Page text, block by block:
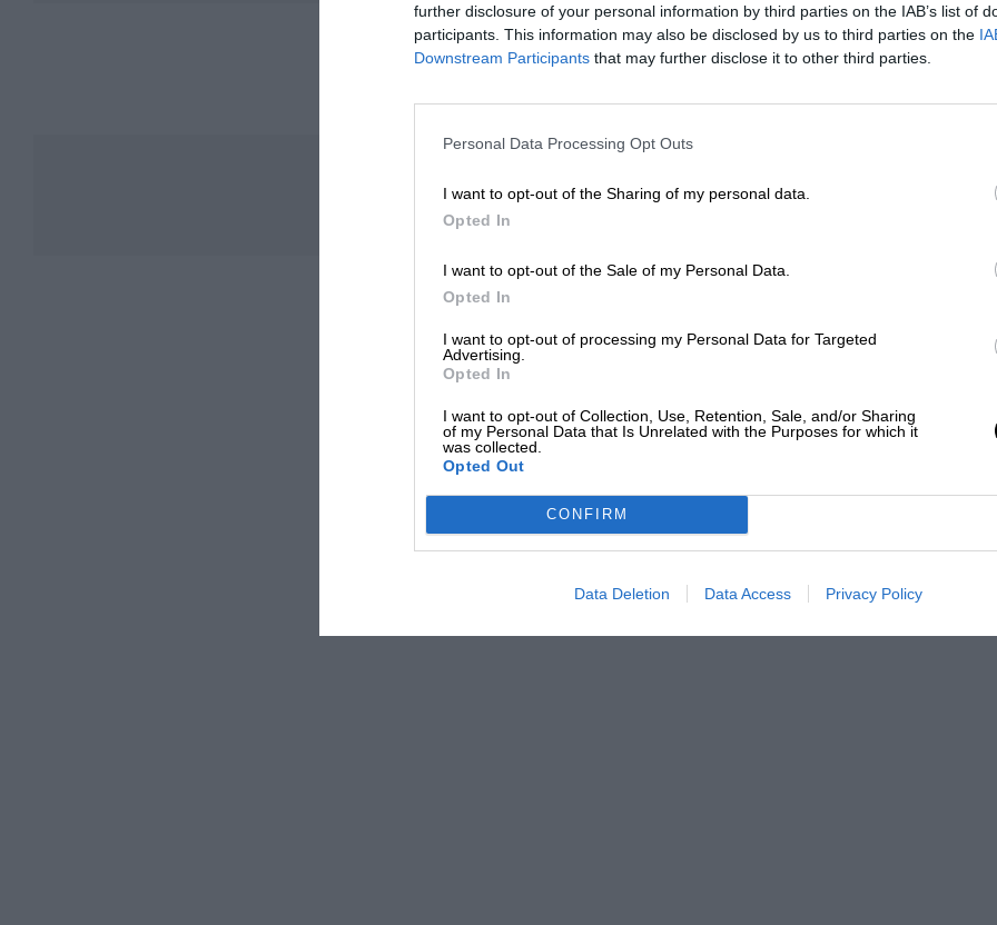
further disclosure of your personal information by third parties on the IAB’s list of
participants. This information may also be disclosed by us to third parties on the
Downstream Participants that may further disclose it to other third parties.
Personal Data Processing Opt Outs
I want to opt-out of the Sharing of my personal data.
Opted In
I want to opt-out of the Sale of my Personal Data.
Opted In
I want to opt-out of processing my Personal Data for Targeted
Advertising.
Opted In
I want to opt-out of Collection, Use, Retention, Sale, and/or Sharing
of my Personal Data that Is Unrelated with the Purposes for which it
was collected.
Opted Out
CONFIRM
Data Deletion Data Access Privacy Policy